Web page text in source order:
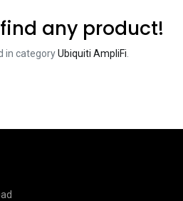
any product!
in categoryUbiquiti AmpliFi